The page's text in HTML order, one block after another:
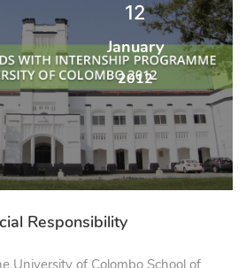
12
January
2012
Responsibility